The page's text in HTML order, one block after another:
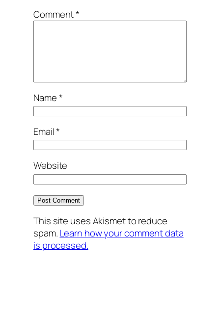
Comment*
Name*
Email*
Website
This site uses Akismet to reduce
spam.Learn how your comment data
is processed.